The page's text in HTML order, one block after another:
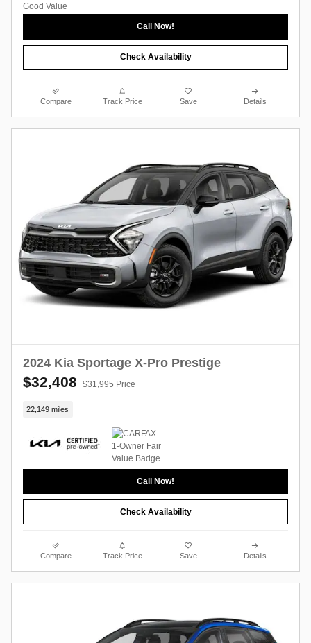
Call Now!
Check Availability
Compare Track Price Save Details
2024 Kia Sportage X-Pro Prestige
$32,408 $31,995 Price
22,149 miles
Call Now!
Check Availability
Compare Track Price Save Details